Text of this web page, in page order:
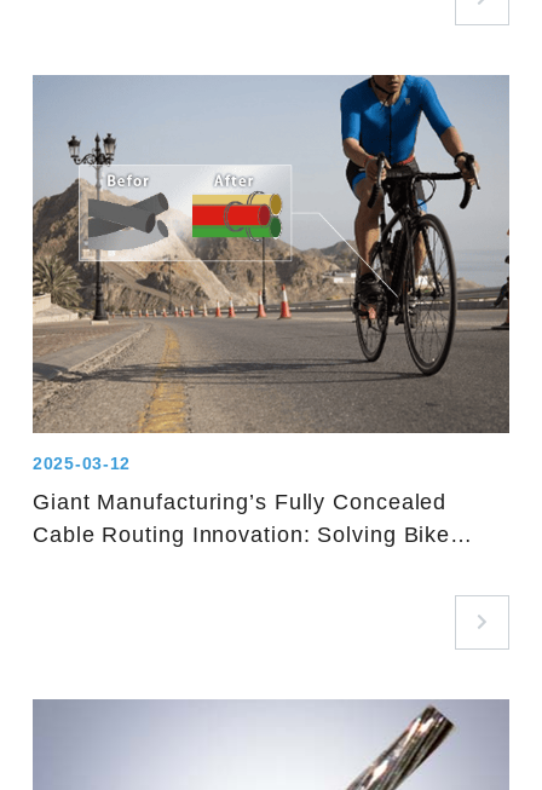
2025-03-12
Giant Manufacturing’s Fully Concealed
Cable Routing Innovation: Solving Bike